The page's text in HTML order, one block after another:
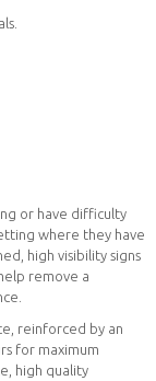
or have difficulty
where they have
high visibility signs
remove a
reinforced by an
for maximum
high quality